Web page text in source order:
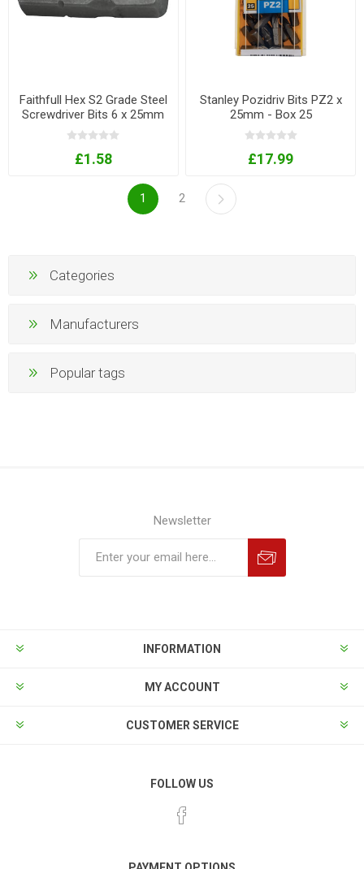
Faithfull Hex S2 Grade Steel
Screwdriver Bits 6 x 25mm
Pack of 3
£1.58
Stanley Pozidriv Bits PZ2 x
25mm - Box 25
£17.99
1 2
Categories
Manufacturers
Popular tags
Newsletter
INFORMATION
MY ACCOUNT
CUSTOMER SERVICE
FOLLOW US